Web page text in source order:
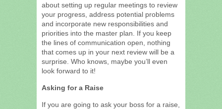
about setting up regular meetings to review
your progress, address potential problems
and incorporate new responsibilities and
priorities into the master plan. If you keep
the lines of communication open, nothing
that comes up in your next review will be a
surprise. Who knows, maybe you’ll even
look forward to it!
Asking for a Raise
If you are going to ask your boss for a raise,